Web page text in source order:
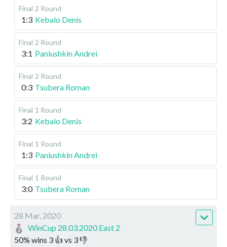
Final 2 Round
1:3 Kebalo Denis
Final 2 Round
3:1 Paniushkin Andrei
Final 2 Round
0:3 Tsubera Roman
Final 1 Round
3:2 Kebalo Denis
Final 1 Round
1:3 Paniushkin Andrei
Final 1 Round
3:0 Tsubera Roman
28 Mar, 2020
WinCup 28.03.2020 East 2
50% wins 3 👍 vs 3👎